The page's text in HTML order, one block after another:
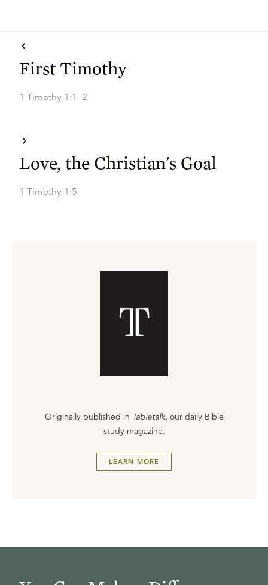
First Timothy
1 Timothy 1:1–2
Love, the Christian's Goal
1 Timothy 1:5
Originally published in Tabletalk, our daily Bible
study magazine.
LEARN MORE